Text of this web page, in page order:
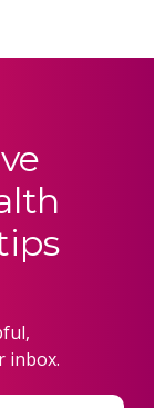
inbox.